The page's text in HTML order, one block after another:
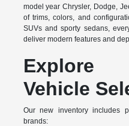
model year Chrysler, Dodge,
of trims, colors, and
SUVs and sporty sedans,
deliver modern features and
Vehicle
Our new inventory includes
brands: